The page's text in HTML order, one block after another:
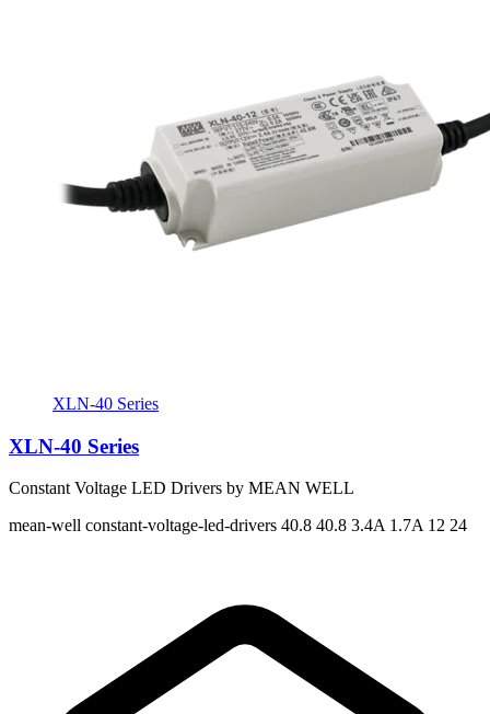
XLN-40 Series
XLN-40 Series
Constant Voltage LED Drivers by MEAN WELL
mean-well constant-voltage-led-drivers 40.8 40.8 3.4A 1.7A 12 24